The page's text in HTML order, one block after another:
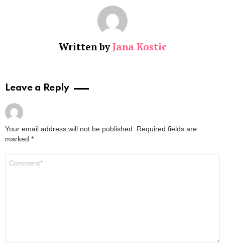
Written byJana Kostic
Leave a Reply
Your email address will not be published. Required fields are
marked *